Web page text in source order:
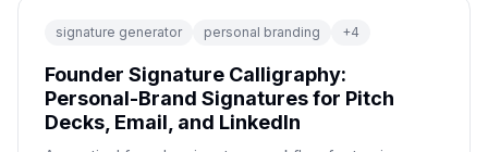
signature generator personal branding +4
Founder Signature Calligraphy:
Personal-Brand Signatures for Pitch
Decks, Email, and LinkedIn